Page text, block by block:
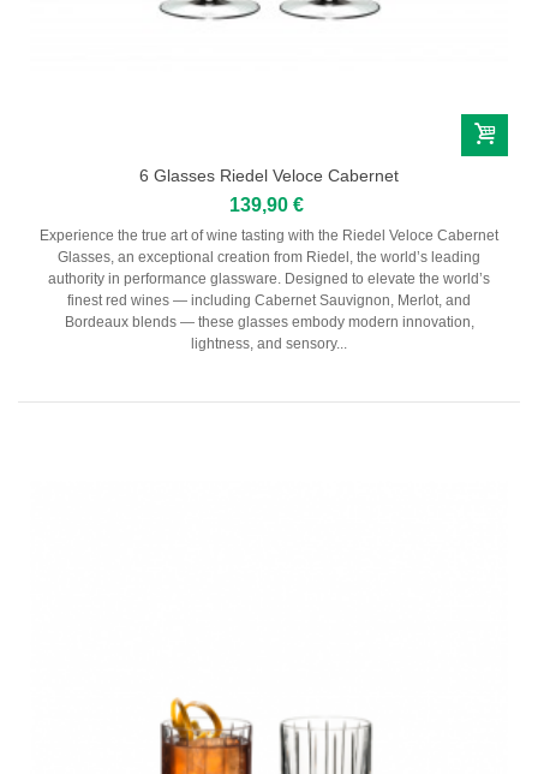
6 Glasses Riedel Veloce Cabernet
139,90 €
Experience the true art of wine tasting with the Riedel Veloce Cabernet
Glasses, an exceptional creation from Riedel, the world’s leading
authority in performance glassware. Designed to elevate the world’s
finest red wines — including Cabernet Sauvignon, Merlot, and
Bordeaux blends — these glasses embody modern innovation,
lightness, and sensory...